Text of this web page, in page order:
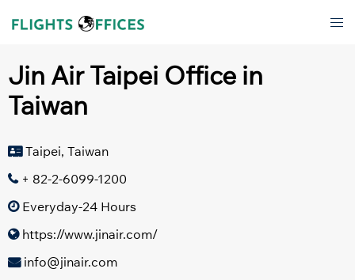
Jin Air Taipei Office in
Taiwan
Taipei, Taiwan
+ 82-2-6099-1200
Everyday-24 Hours
https://www.jinair.com/
info@jinair.com